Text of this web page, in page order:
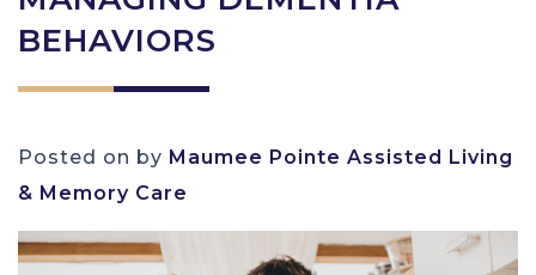
BEHAVIORS
Posted on by Maumee Pointe Assisted Living
& Memory Care